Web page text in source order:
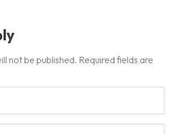
not be published. Required fields are